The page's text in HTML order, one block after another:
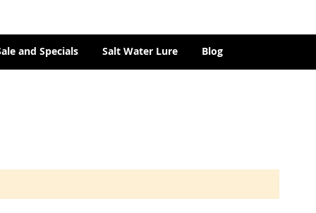
and Specials Salt Water Lure Blog